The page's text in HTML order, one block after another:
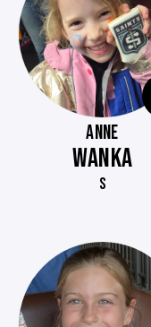
ANNE
WANKA
S